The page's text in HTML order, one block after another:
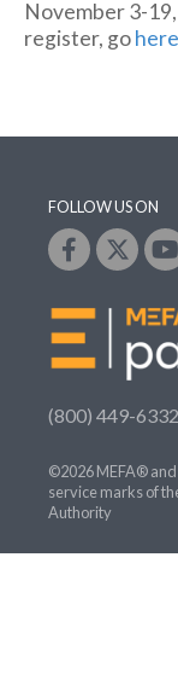
November 3-
register, gohere
FOLLOW US ON
(800) 449-
©2026 MEFA® and
service marks of
Authority